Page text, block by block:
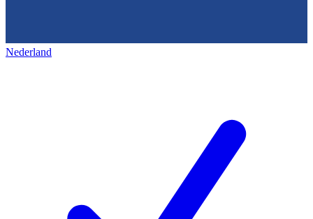
Nederland